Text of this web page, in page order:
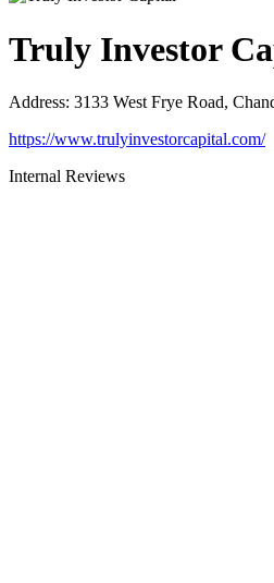
Truly Investor
Address: 3133 West Frye Road,
https://www.trulyinvestorcapital.com/
Internal Reviews